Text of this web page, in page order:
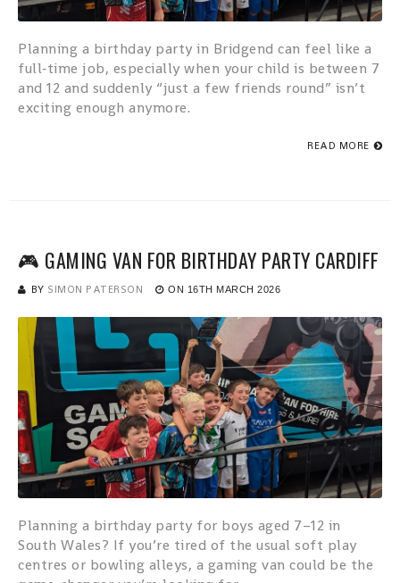
Planning a birthday party in Bridgend can feel like a
full‑time job, especially when your child is between 7
and 12 and suddenly “just a few friends round” isn’t
exciting enough anymore.
READ MORE
🎮 GAMING VAN FOR BIRTHDAY PARTY CARDIFF
BY SIMON PATERSON ON 16TH MARCH 2026
Planning a birthday party for boys aged 7–12 in
South Wales? If you’re tired of the usual soft play
centres or bowling alleys, a gaming van could be the